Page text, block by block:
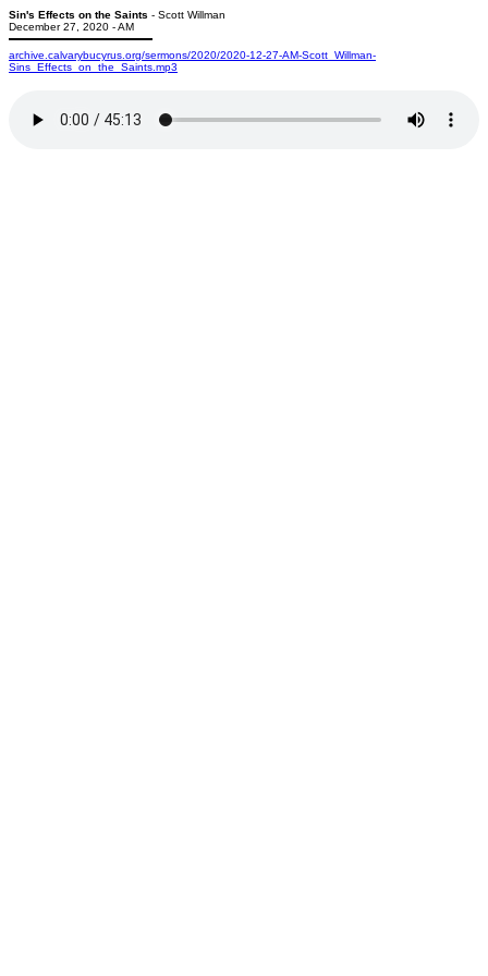
Sin's Effects on the Saints - Scott Willman
December 27, 2020 - AM
archive.calvarybucyrus.org/sermons/2020/2020-12-27-AM-Scott_Willman-
Sins_Effects_on_the_Saints.mp3